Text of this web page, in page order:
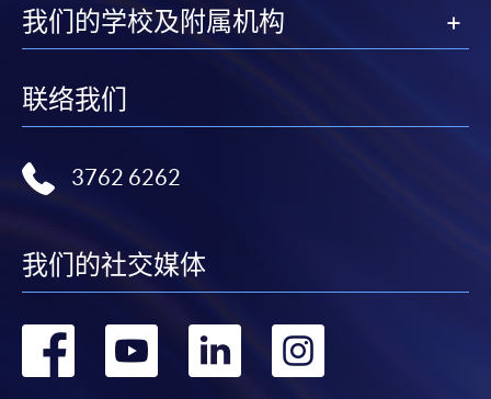
application, and then follow the instructions to fill
in the online application form.
Some programmes/courses may admit by selection,
copy of any required documents (e.g. proof of
doc, docx, jpg and pdf are supported.
Pay the application or programme/course fees by
我们的学校及附属机构
联络我们
3762 6262
我们的社交媒体
转
转
转